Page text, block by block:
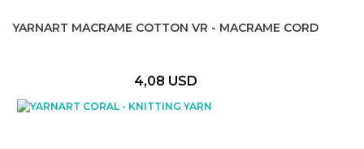
YARNART MACRAME COTTON VR - MACRAME CORD
4,08 USD